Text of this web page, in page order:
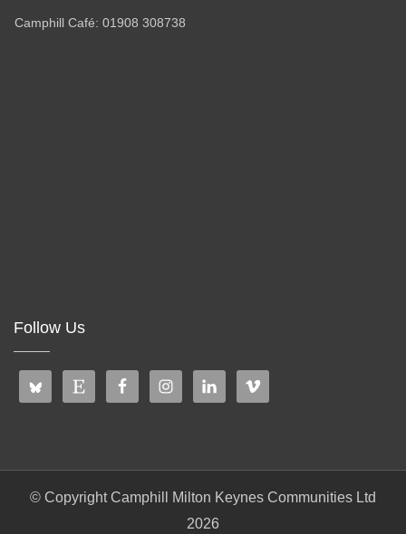
Camphill Café: 01908 308738
Follow Us
© Copyright Camphill Milton Keynes Communities Ltd
2026